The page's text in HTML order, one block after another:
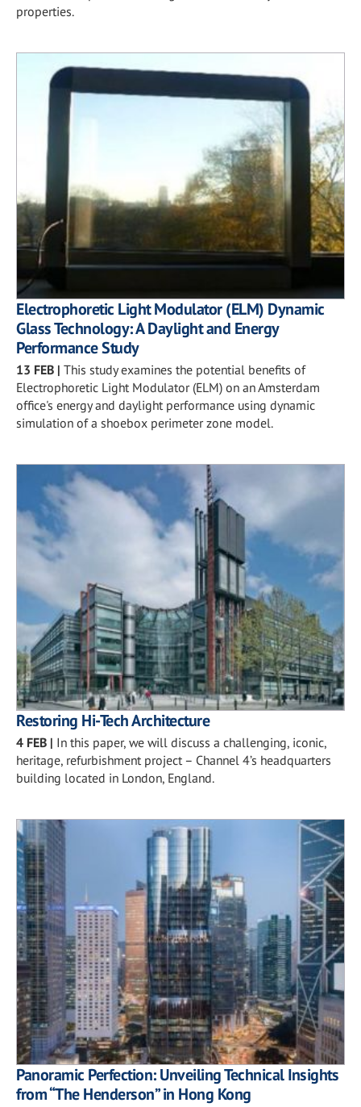
properties.
Electrophoretic Light Modulator (ELM) Dynamic
Glass Technology: A Daylight and Energy
Performance Study
13 FEB | This study examines the potential benefits of
Electrophoretic Light Modulator (ELM) on an Amsterdam
office's energy and daylight performance using dynamic
simulation of a shoebox perimeter zone model.
Restoring Hi-Tech Architecture
4 FEB | In this paper, we will discuss a challenging, iconic,
heritage, refurbishment project – Channel 4’s headquarters
building located in London, England.
Panoramic Perfection: Unveiling Technical Insights
from “The Henderson” in Hong Kong